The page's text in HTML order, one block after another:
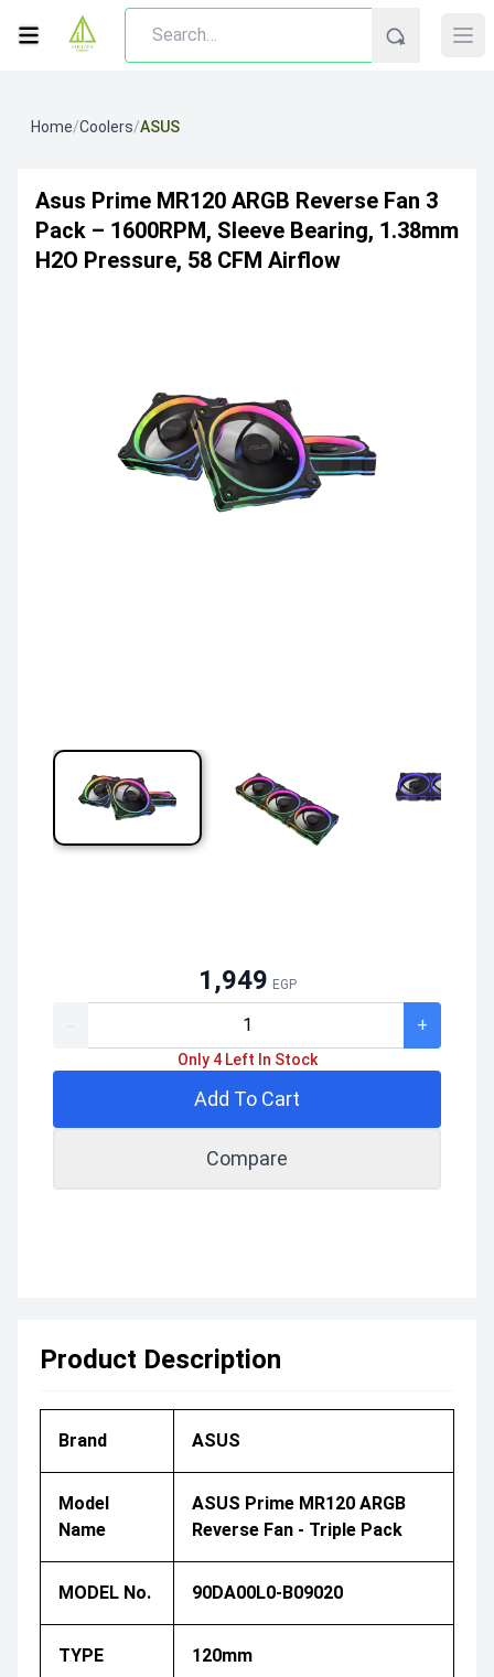
Home/Coolers/ASUS
Asus Prime MR120 ARGB Reverse Fan 3
Pack – 1600RPM, Sleeve Bearing, 1.38mm
H2O Pressure, 58 CFM Airflow
1,949 EGP
+
Only 4 Left In Stock
Add To Cart
Compare
Product Description
Brand ASUS
Model
Name
ASUS Prime MR120 ARGB
Reverse Fan - Triple Pack
MODEL No. 90DA00L0-B09020
TYPE 120mm